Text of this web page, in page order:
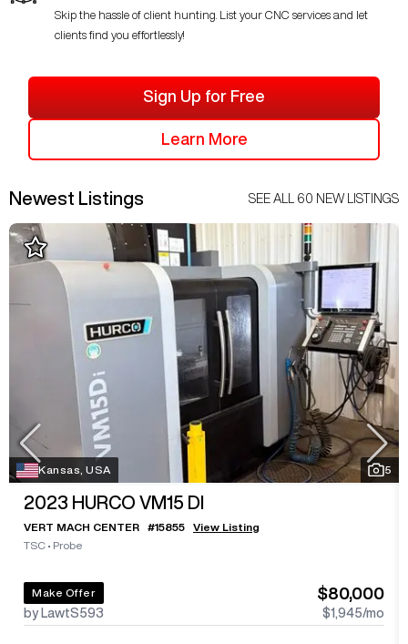
Skip the hassle of client hunting. List your CNC services and let
clients find you effortlessly!
Sign Up for Free
Learn More
Newest Listings SEE ALL 60 NEW LISTINGS
Kansas, USA 5
2023 HURCO VM15 DI
VERT MACH CENTER #15855
View Listing
TSC • Probe
Make Offer
by LawtS593
$80,000
$1,945/mo